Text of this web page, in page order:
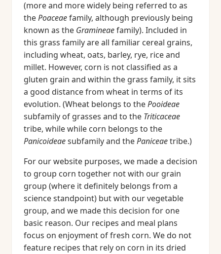
(more and more widely being referred to as
thePoaceaefamily, although previously being
known as the Gramineaefamily). Included in
this grass family are all familiar cereal grains,
including wheat, oats, barley, rye, rice and
millet. However, corn is not classified as a
gluten grain and within the grass family, it sits
a good distance from wheat in terms of its
evolution. (Wheat belongs to thePooideae
subfamily of grasses and to the Triticaceae
tribe, while while corn belongs to the
Panicoideaesubfamily and thePaniceaetribe.)
For our website purposes, we made a decision
to group corn together not with our grain
group (where it definitely belongs from a
science standpoint) but with our vegetable
group, and we made this decision for one
basic reason. Our recipes and meal plans
focus on enjoyment of fresh corn. We do not
feature recipes that rely on corn in its dried